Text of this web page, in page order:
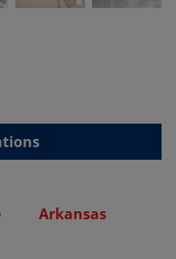
Arkansas